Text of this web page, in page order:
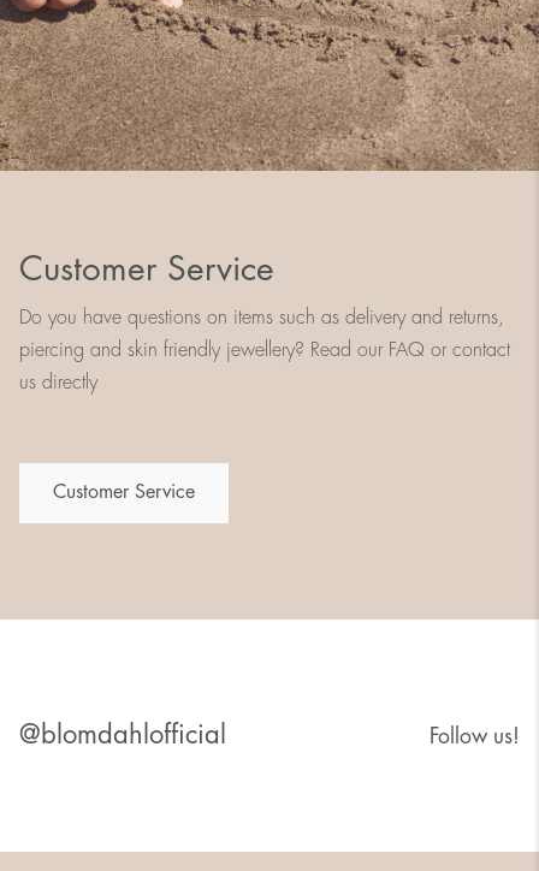
Customer Service
Do you have questions on items such as delivery and returns,
piercing and skin friendly jewellery? Read our FAQ or contact
us directly
Customer Service
@blomdahlofficial Follow us!